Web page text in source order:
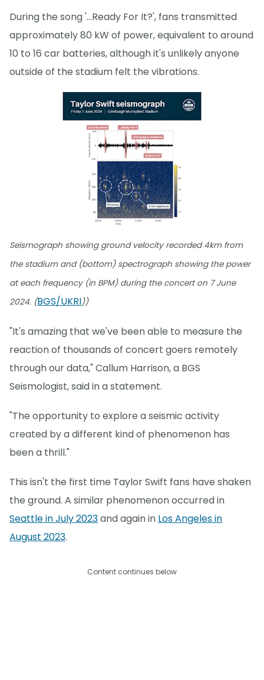
During the song '…Ready For It?', fans transmitted
approximately 80 kW of power, equivalent to around
10 to 16 car batteries, although it's unlikely anyone
outside of the stadium felt the vibrations.
Seismograph showing ground velocity recorded 4km from
the stadium and (bottom) spectrograph showing the power
at each frequency (in BPM) during the concert on 7 June
2024. (BGS/UKRI))
"It's amazing that we've been able to measure the
reaction of thousands of concert goers remotely
through our data," Callum Harrison, a BGS
Seismologist, said in a statement.
"The opportunity to explore a seismic activity
created by a different kind of phenomenon has
been a thrill."
This isn't the first time Taylor Swift fans have shaken
the ground. A similar phenomenon occurred in
Seattle in July 2023and again in Los Angeles in
August 2023.
Content continues below